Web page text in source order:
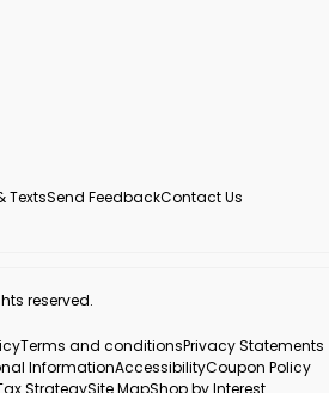
TextsSend FeedbackContact Us
reserved.
Terms and conditionsPrivacy Statements
InformationAccessibilityCoupon Policy
StrategySite MapShop by Interest